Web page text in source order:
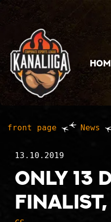
Jump to main content
front page News
13.10.2019
Only 13
finalist,